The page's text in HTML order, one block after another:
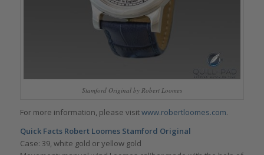
Stamford Original by Robert Loomes
For more information, please visitwww.robertloomes.com.
Quick Facts Robert Loomes Stamford Original
Case: 39, white gold or yellow gold